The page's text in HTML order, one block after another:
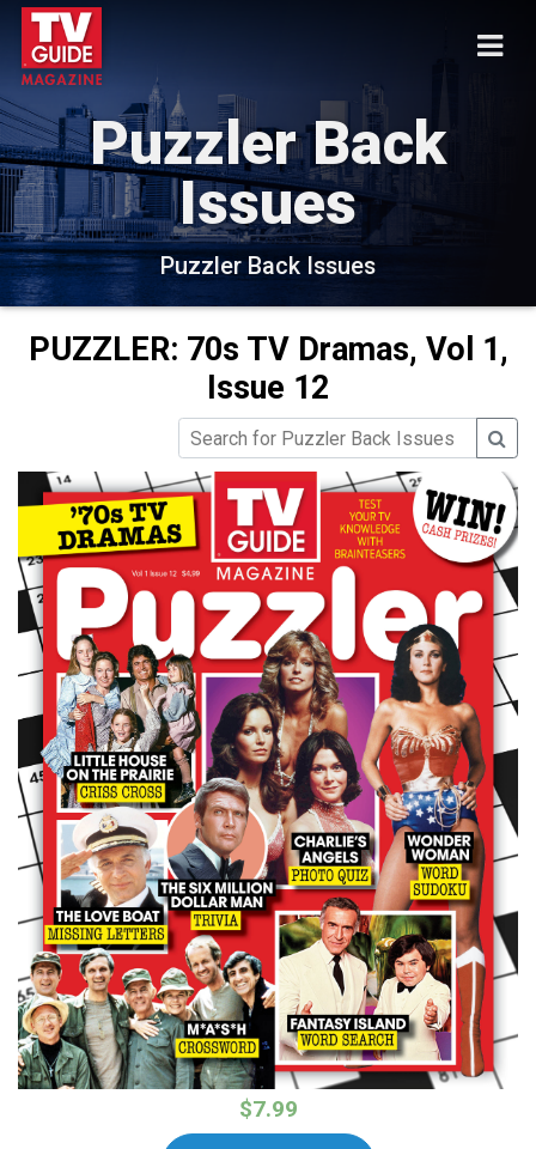
Puzzler Back
Issues
Puzzler Back Issues
PUZZLER: 70s TV Dramas, Vol 1,
Issue 12
$7.99